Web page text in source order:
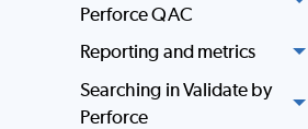
Perforce QAC
Reporting and metrics
Searching in Validate by
Perforce